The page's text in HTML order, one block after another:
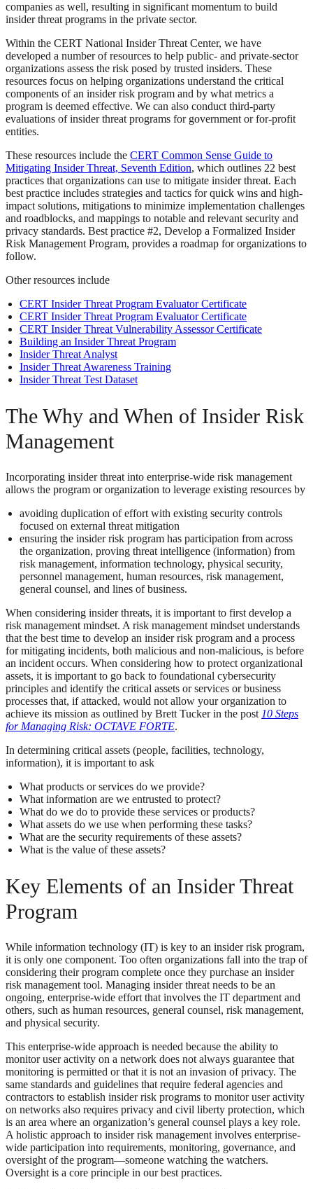
companies as well, resulting in significant momentum to build
insider threat programs in the private sector.
Within the CERT National Insider Threat Center, we have
developed a number of resources to help public- and private-sector
organizations assess the risk posed by trusted insiders. These
resources focus on helping organizations understand the critical
components of an insider risk program and by what metrics a
program is deemed effective. We can also conduct third-party
evaluations of insider threat programs for government or for-profit
entities.
These resources include the CERT Common Sense Guide to
Mitigating Insider Threat, Seventh Edition, which outlines 22 best
practices that organizations can use to mitigate insider threat. Each
best practice includes strategies and tactics for quick wins and high-
impact solutions, mitigations to minimize implementation challenges
and roadblocks, and mappings to notable and relevant security and
privacy standards. Best practice #2, Develop a Formalized Insider
Risk Management Program, provides a roadmap for organizations to
follow.
Other resources include
CERT Insider Threat Program Evaluator Certificate
CERT Insider Threat Program Evaluator Certificate
CERT Insider Threat Vulnerability Assessor Certificate
Building an Insider Threat Program
Insider Threat Analyst
Insider Threat Awareness Training
Insider Threat Test Dataset
The Why and When of Insider Risk
Management
Incorporating insider threat into enterprise-wide risk management
allows the program or organization to leverage existing resources by
avoiding duplication of effort with existing security controls
focused on external threat mitigation
ensuring the insider risk program has participation from across
the organization, proving threat intelligence (information) from
risk management, information technology, physical security,
personnel management, human resources, risk management,
general counsel, and lines of business.
When considering insider threats, it is important to first develop a
risk management mindset. A risk management mindset understands
that the best time to develop an insider risk program and a process
for mitigating incidents, both malicious and non-malicious, is before
an incident occurs. When considering how to protect organizational
assets, it is important to go back to foundational cybersecurity
principles and identify the critical assets or services or business
processes that, if attacked, would not allow your organization to
achieve its mission as outlined by Brett Tucker in the post 10 Steps
for Managing Risk: OCTAVE FORTE.
In determining critical assets (people, facilities, technology,
information), it is important to ask
What products or services do we provide?
What information are we entrusted to protect?
What do we do to provide these services or products?
What assets do we use when performing these tasks?
What are the security requirements of these assets?
What is the value of these assets?
Key Elements of an Insider Threat
Program
While information technology (IT) is key to an insider risk program,
it is only one component. Too often organizations fall into the trap of
considering their program complete once they purchase an insider
risk management tool. Managing insider threat needs to be an
ongoing, enterprise-wide effort that involves the IT department and
others, such as human resources, general counsel, risk management,
and physical security.
This enterprise-wide approach is needed because the ability to
monitor user activity on a network does not always guarantee that
monitoring is permitted or that it is not an invasion of privacy. The
same standards and guidelines that require federal agencies and
contractors to establish insider risk programs to monitor user activity
on networks also requires privacy and civil liberty protection, which
is an area where an organization’s general counsel plays a key role.
A holistic approach to insider risk management involves enterprise-
wide participation into requirements, monitoring, governance, and
oversight of the program—someone watching the watchers.
Oversight is a core principle in our best practices.